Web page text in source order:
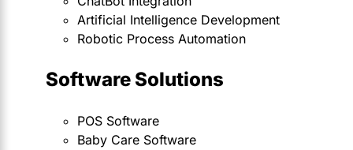
Artificial Intelligence Development
Robotic Process Automation
Software Solutions
POS Software
Baby Care Software